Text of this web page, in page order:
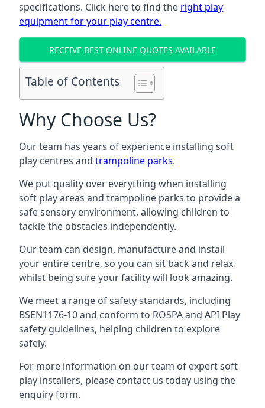
specifications. Click here to find the right play
equipment for your play centre.
RECEIVE BEST ONLINE QUOTES AVAILABLE
Table of Contents
Why Choose Us?
Our team has years of experience installing soft
play centres and trampoline parks.
We put quality over everything when installing
soft play areas and trampoline parks to provide a
safe sensory environment, allowing children to
tackle the obstacles independently.
Our team can design, manufacture and install
your entire centre, so you can sit back and relax
whilst being sure your facility will look amazing.
We meet a range of safety standards, including
BSEN1176-10 and conform to ROSPA and API Play
safety guidelines, helping children to explore
safely.
For more information on our team of expert soft
play installers, please contact us today using the
enquiry form.